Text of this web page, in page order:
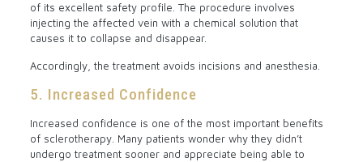
of its excellent safety profile. The procedure involves
injecting the affected vein with a chemical solution that
causes it to collapse and disappear.
Accordingly, the treatment avoids incisions and anesthesia.
5. Increased Confidence
Increased confidence is one of the most important benefits
of sclerotherapy. Many patients wonder why they didn’t
undergo treatment sooner and appreciate being able to